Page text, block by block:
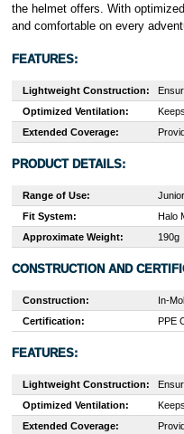
the helmet offers. With
and comfortable on every
FEATURES:
Lightweight Construction:
Optimized Ventilation:
Extended Coverage:
PRODUCT DETAILS:
Range of Use:
Junior
Fit System:
Halo
Approximate Weight:
190g
CONSTRUCTION AND
Construction:
In-
Certification:
PPE
FEATURES:
Lightweight Construction:
Optimized Ventilation:
Extended Coverage: